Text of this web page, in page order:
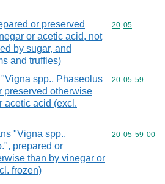
or preserved
or acetic acid, not
by sugar, and
and truffles)
Commodity
20 05
spp., Phaseolus
preserved otherwise
acetic acid (excl.
Commodity
20 05 59
"Vigna spp.,
prepared or
than by vinegar or
frozen)
Commodity
20 05 59 00